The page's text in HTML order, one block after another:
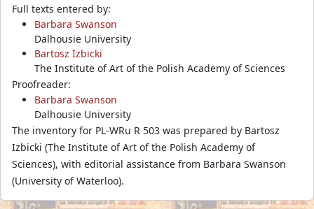
Full texts entered by:
Barbara Swanson
Dalhousie University
Bartosz Izbicki
The Institute of Art of the Polish Academy of Sciences
Proofreader:
Barbara Swanson
Dalhousie University
The inventory for PL-WRu R 503 was prepared by Bartosz
Izbicki (The Institute of Art of the Polish Academy of
Sciences), with editorial assistance from Barbara Swanson
(University of Waterloo).